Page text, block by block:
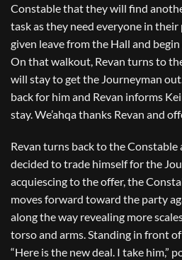
Constable that they will find
task as they need everyone in
given leave from the Hall and
On that walkout, Revan turns to
will stay to get the Journeyman
back for him and Revan informs
stay. We’ahqa thanks Revan and
Revan turns back to the
decided to trade himself for the
acquiescing to the offer, the
moves forward toward the party
along the way revealing more
torso and arms. Standing in front
“Here is the new deal. I take him,”